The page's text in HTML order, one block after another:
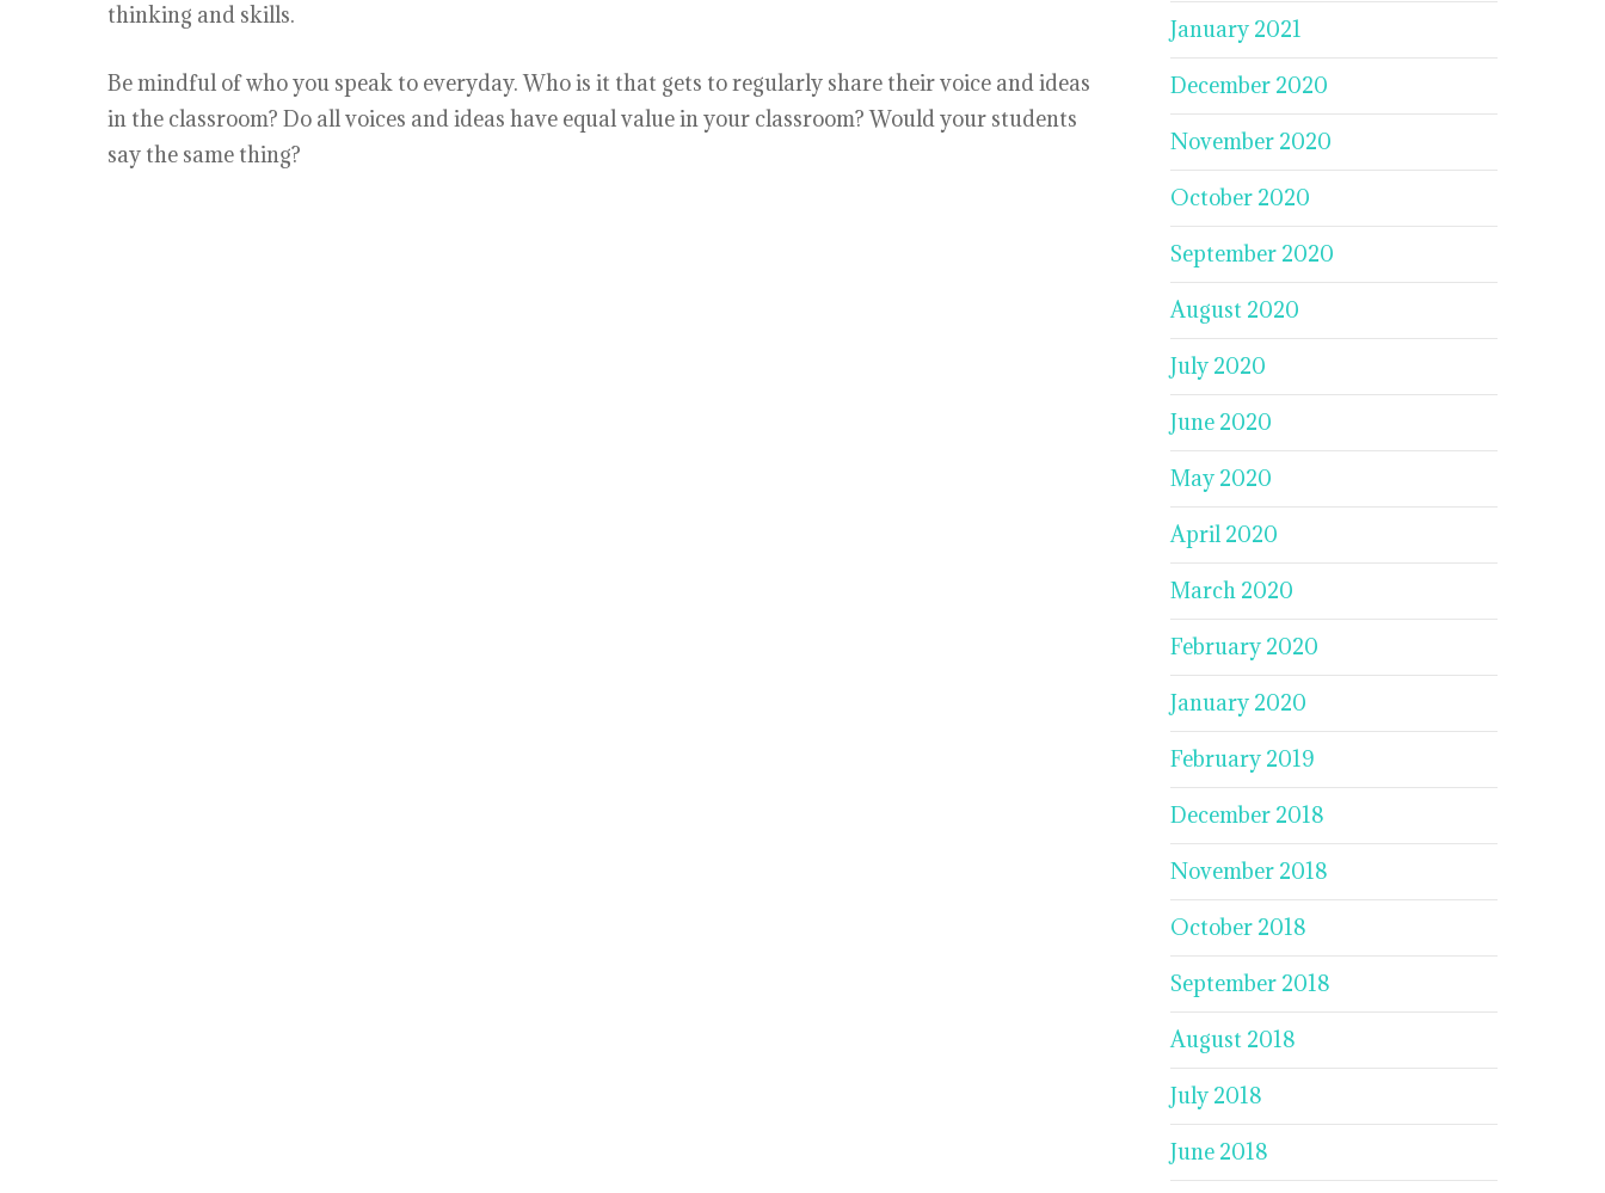
thinking and skills.
Be mindful of who you speak to everyday. Who is it that gets to regularly share their voice and ideas
in the classroom? Do all voices and ideas have equal value in your classroom? Would your students
say the same thing?
January 2021
December 2020
November 2020
October 2020
September 2020
August 2020
July 2020
June 2020
May 2020
April 2020
March 2020
February 2020
January 2020
February 2019
December 2018
November 2018
October 2018
September 2018
August 2018
July 2018
June 2018